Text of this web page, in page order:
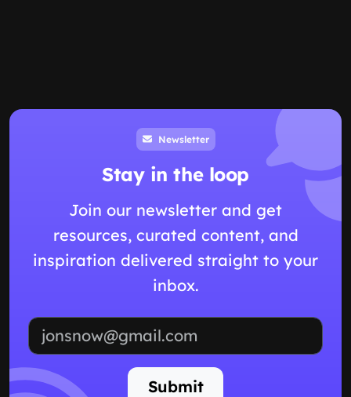
Newsletter
Stay in the loop
Join our newsletter and get
resources, curated content, and
inspiration delivered straight to your
inbox.
Submit